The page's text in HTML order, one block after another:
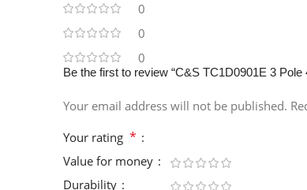
0
0
0
Be the first to review “C&S TC1D0901E 3
Your email address will not be published.
Your rating *
Value for money
Durability